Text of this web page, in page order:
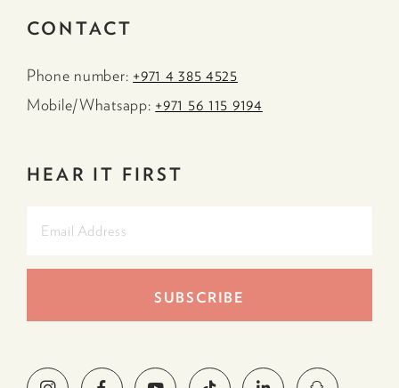
CONTACT
Phone number: +971 4 385 4525
Mobile/Whatsapp: +971 56 115 9194
HEAR IT FIRST